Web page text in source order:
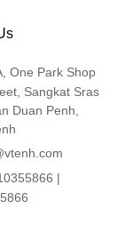
One Park Shop
Sangkat Sras
Duan Penh,
|